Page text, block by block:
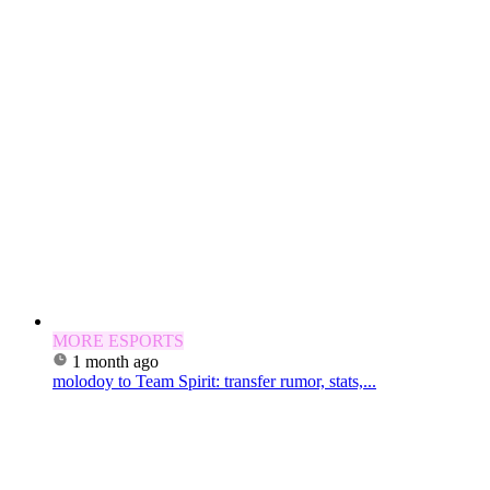
MORE ESPORTS
1 month ago
molodoy to Team Spirit: transfer rumor, stats,...